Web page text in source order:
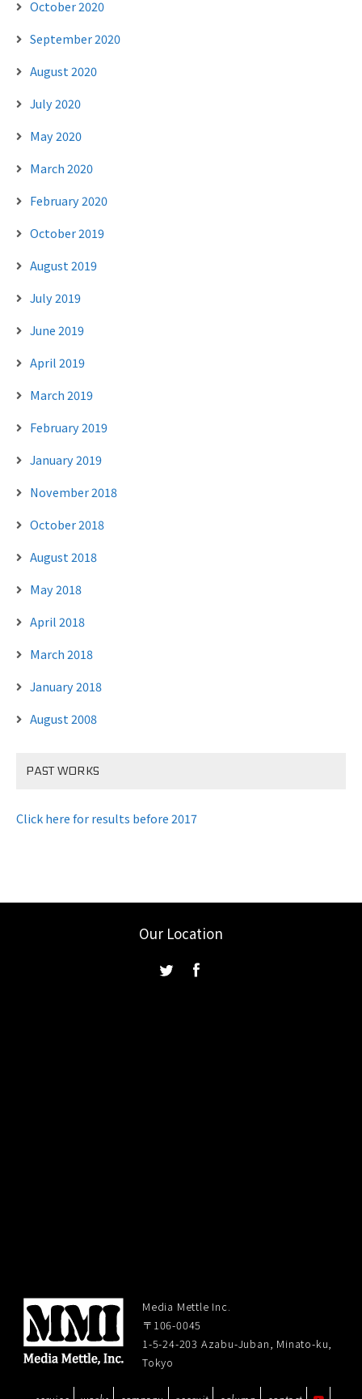
October 2020
September 2020
August 2020
July 2020
May 2020
March 2020
February 2020
October 2019
August 2019
July 2019
June 2019
April 2019
March 2019
February 2019
January 2019
November 2018
October 2018
August 2018
May 2018
April 2018
March 2018
January 2018
August 2008
PAST WORKS
Click here for results before 2017
Our Location
Media Mettle Inc.
〒106-0045
1-5-24-203 Azabu-Juban, Minato-ku,
Tokyo